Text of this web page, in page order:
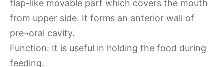
flap-like movable part which covers the mouth
from upper side. It forms an anterior wall of
pre¬oral cavity.
Function: It is useful in holding the food during
feeding.